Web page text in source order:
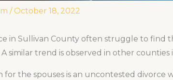
/ October 18, 2022
in Sullivan County often struggle to find
similar trend is observed in other counties
for the spouses is an uncontested divorce